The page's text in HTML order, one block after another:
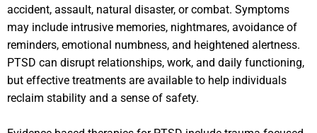
accident, assault, natural disaster, or combat. Symptoms
may include intrusive memories, nightmares, avoidance of
reminders, emotional numbness, and heightened alertness.
PTSD can disrupt relationships, work, and daily functioning,
but effective treatments are available to help individuals
reclaim stability and a sense of safety.